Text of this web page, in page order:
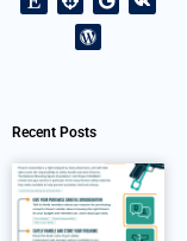
Recent Posts